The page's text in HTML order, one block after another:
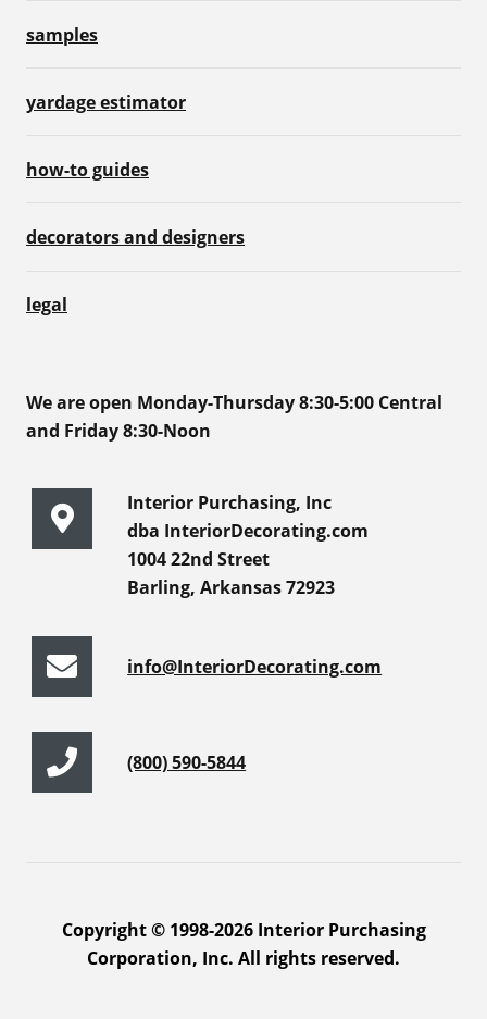
samples
yardage estimator
how-to guides
decorators and designers
legal
We are open Monday-Thursday 8:30-5:00 Central
and Friday 8:30-Noon
Interior Purchasing, Inc
dba InteriorDecorating.com
1004 22nd Street
Barling, Arkansas 72923
info@InteriorDecorating.com
(800) 590-5844
Copyright © 1998-2026 Interior Purchasing
Corporation, Inc. All rights reserved.